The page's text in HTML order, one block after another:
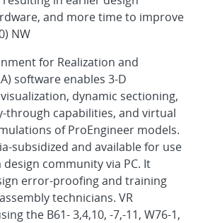
and more time to improve
NW
for Realization and
software enables 3-D
dynamic sectioning,
through capabilities, and virtual
of ProEngineer models.
subsidized and available for use
design community via PC. It
error-proofing and training
technicians. VR
the B61- 3,4,10, -7,-11, W76-1,